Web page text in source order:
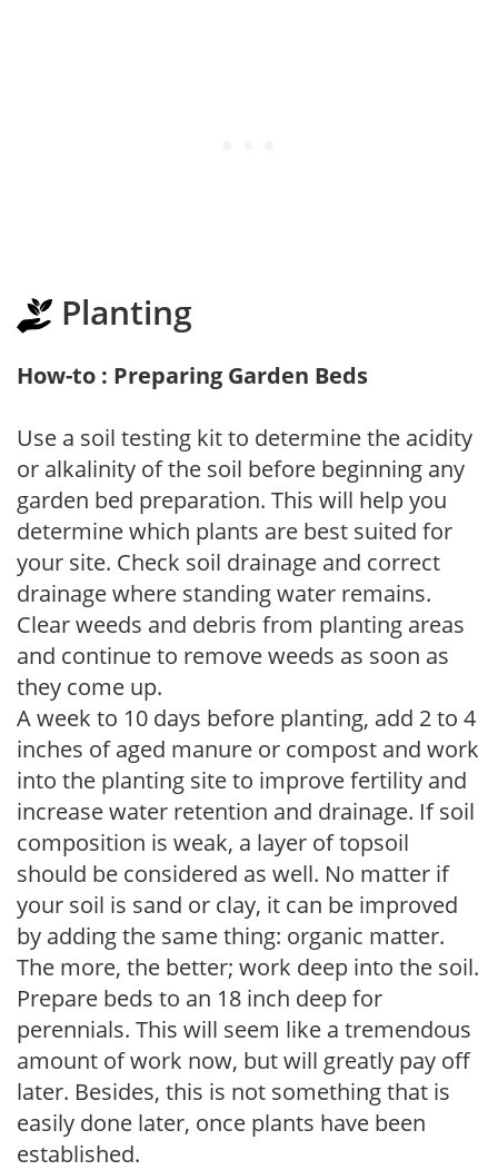
Planting
How-to : Preparing Garden Beds
Use a soil testing kit to determine the acidity
or alkalinity of the soil before beginning any
garden bed preparation. This will help you
determine which plants are best suited for
your site. Check soil drainage and correct
drainage where standing water remains.
Clear weeds and debris from planting areas
and continue to remove weeds as soon as
they come up.
A week to 10 days before planting, add 2 to 4
inches of aged manure or compost and work
into the planting site to improve fertility and
increase water retention and drainage. If soil
composition is weak, a layer of topsoil
should be considered as well. No matter if
your soil is sand or clay, it can be improved
by adding the same thing: organic matter.
The more, the better; work deep into the soil.
Prepare beds to an 18 inch deep for
perennials. This will seem like a tremendous
amount of work now, but will greatly pay off
later. Besides, this is not something that is
easily done later, once plants have been
established.